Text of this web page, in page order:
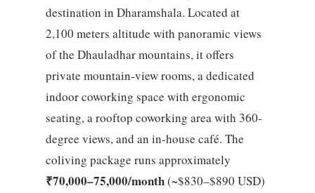
destination in Dharamshala. Located at
2,100 meters altitude with panoramic views
of the Dhauladhar mountains, it offers
private mountain-view rooms, a dedicated
indoor coworking space with ergonomic
seating, a rooftop coworking area with 360-
degree views, and an in-house café. The
coliving package runs approximately
₹70,000–75,000/month(~$830–$890 USD)